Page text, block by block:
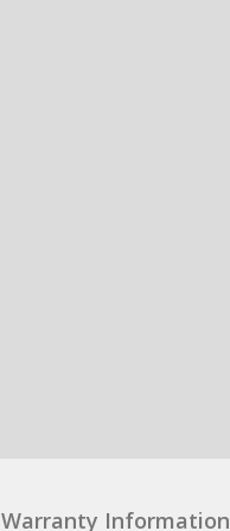
Warranty Information